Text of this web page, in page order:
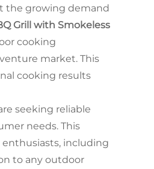
the growing demand
Grill with Smokeless
cooking
market. This
cooking results
seeking reliable
needs. This
including
to any outdoor